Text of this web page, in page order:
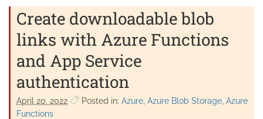
Create downloadable blob
links with Azure Functions
and App Service
authentication
April 20. 2022 Posted in: Azure Azure Blob Storage Azure
Functions